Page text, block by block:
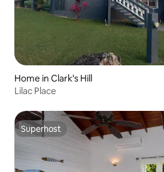
Home in Clark's Hill
Lilac Place
Superhost
Superhost